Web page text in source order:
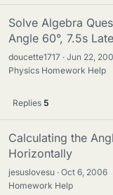
Solve Algebra
Angle 60°, 7.5s
doucette1717 Jun 22,
Physics Homework Help
Replies 5
Calculating the
Horizontally
jesuslovesu Oct 6, 2006
Homework Help